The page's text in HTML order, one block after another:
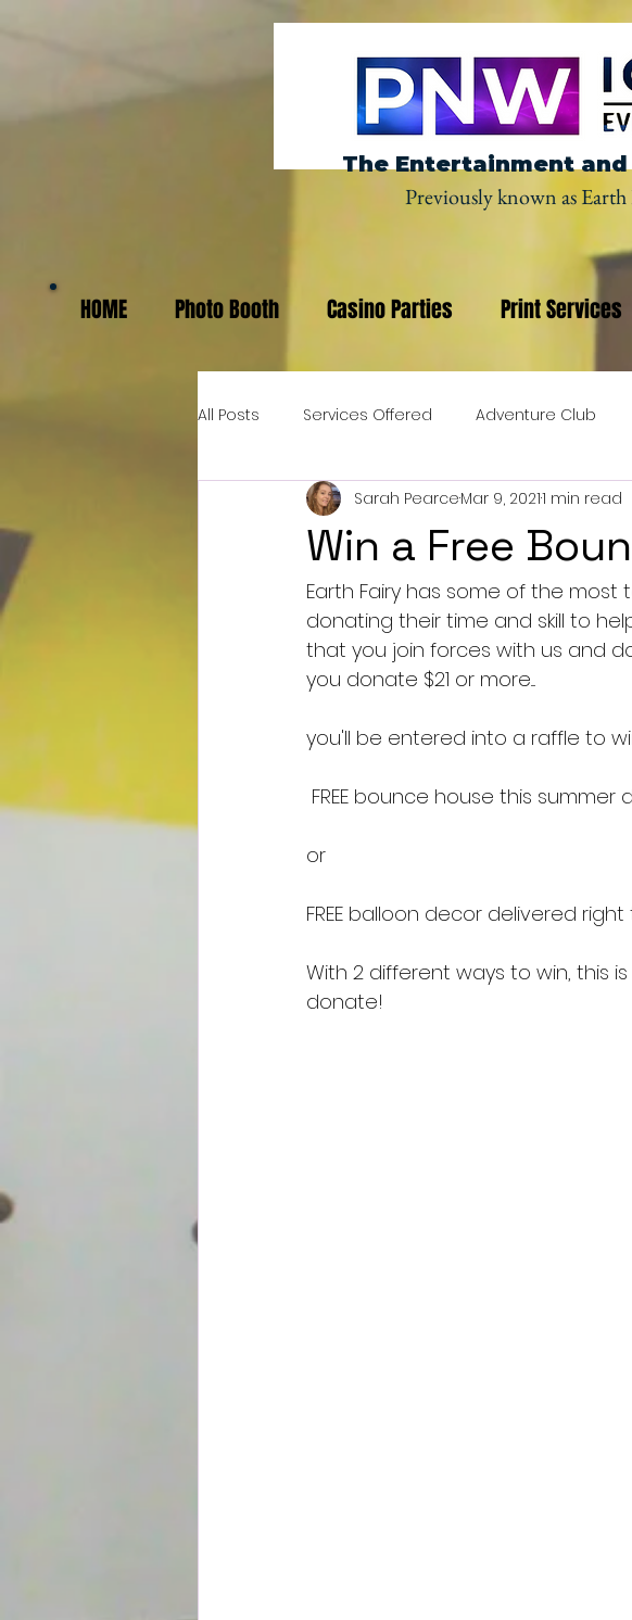
The Entertainment
Previously known as
HOME Photo Booth Casino Parties Print Services
All Posts Services Offered Adventure Club
Win a Free
Sarah PearceMar 9, 20211 min read
Earth Fairy has some of the
donating their time and skill to
that you join forces with us and
you donate $21 or more....
you'll be entered into a raffle to
FREE bounce house this
or
FREE balloon decor delivered
With 2 different ways to win, this
donate!